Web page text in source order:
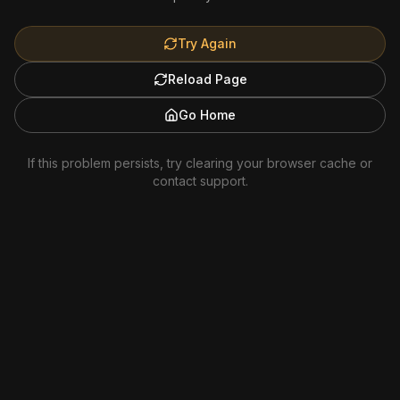
Try Again
Reload Page
Go Home
If this problem persists, try clearing your browser cache or
contact support.